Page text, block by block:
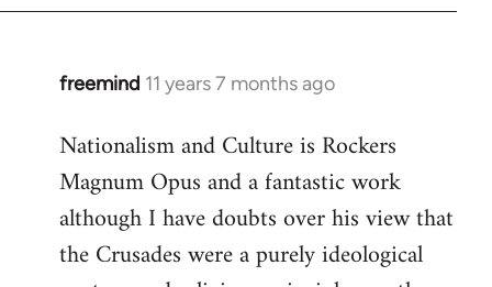
freemind 11 years 7 months ago
In
to
Welcome
libcom.org
Nationalism and Culture is Rockers
Magnum Opus and a fantastic work
although I have doubts over his view that
the Crusades were a purely ideological